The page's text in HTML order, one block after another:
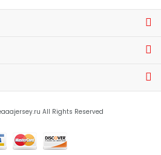
All Rights Reserved